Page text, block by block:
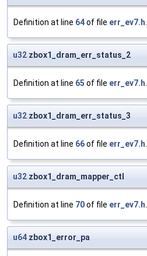
Definition at line 64of file err_ev7.h.
u32 zbox1_dram_err_status_2
Definition at line 65 of file err_ev7.h.
u32 zbox1_dram_err_status_3
Definition at line 66of file err_ev7.h.
u32 zbox1_dram_mapper_ctl
Definition at line 70of file err_ev7.h.
u64 zbox1_error_pa